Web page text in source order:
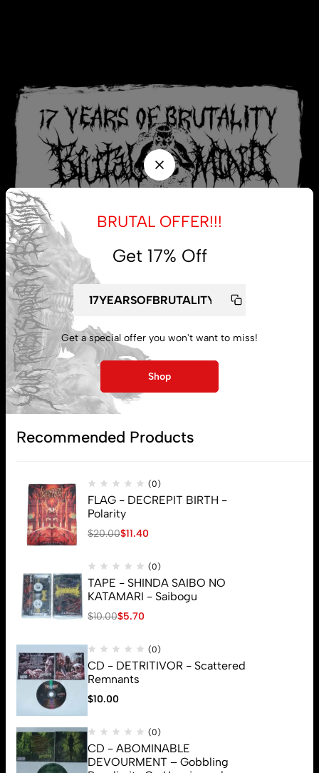
My account
Lost password
© 2026 Brutal Mind. All Rights Reserved
BRUTAL OFFER!!!
Get 17% Off
Get a special offer you won't want to miss!
Shop
Recommended Products
(0)
FLAG - DECREPIT BIRTH -
Polarity
$20.00$11.40
(0)
TAPE - SHINDA SAIBO NO
KATAMARI - Saibogu
$10.00$5.70
(0)
CD - DETRITIVOR - Scattered
Remnants
$10.00
(0)
CD - ABOMINABLE
DEVOURMENT – Gobbling